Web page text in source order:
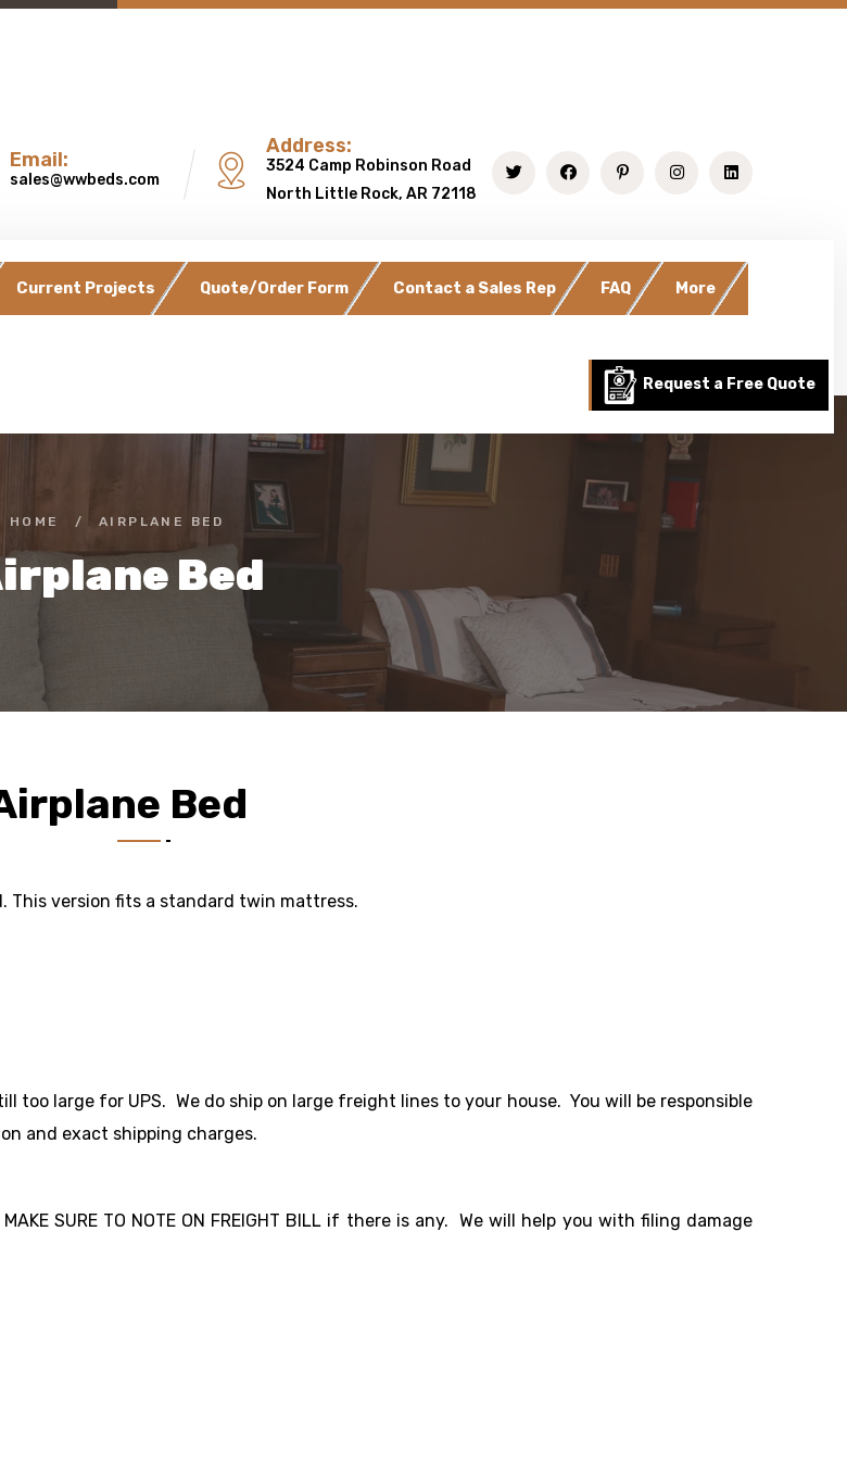
Email:
sales@wwbeds.com
Address:
3524 Camp Robinson Road
North Little Rock, AR 72118
Current Projects Quote/Order Form Contact a Sales Rep FAQ More
Request a Free Quote
HOME / AIRPLANE BED
Bed
Bed
This version fits a standard twin mattress.
too large for UPS. We do ship on large freight lines to your house. You will be responsible
and exact shipping charges.
SURE TO NOTE ON FREIGHT BILL if there is any. We will help you with filing damage